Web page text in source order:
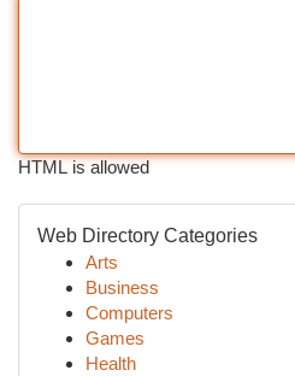
HTML is allowed
Web Directory Categories
Arts
Business
Computers
Games
Health